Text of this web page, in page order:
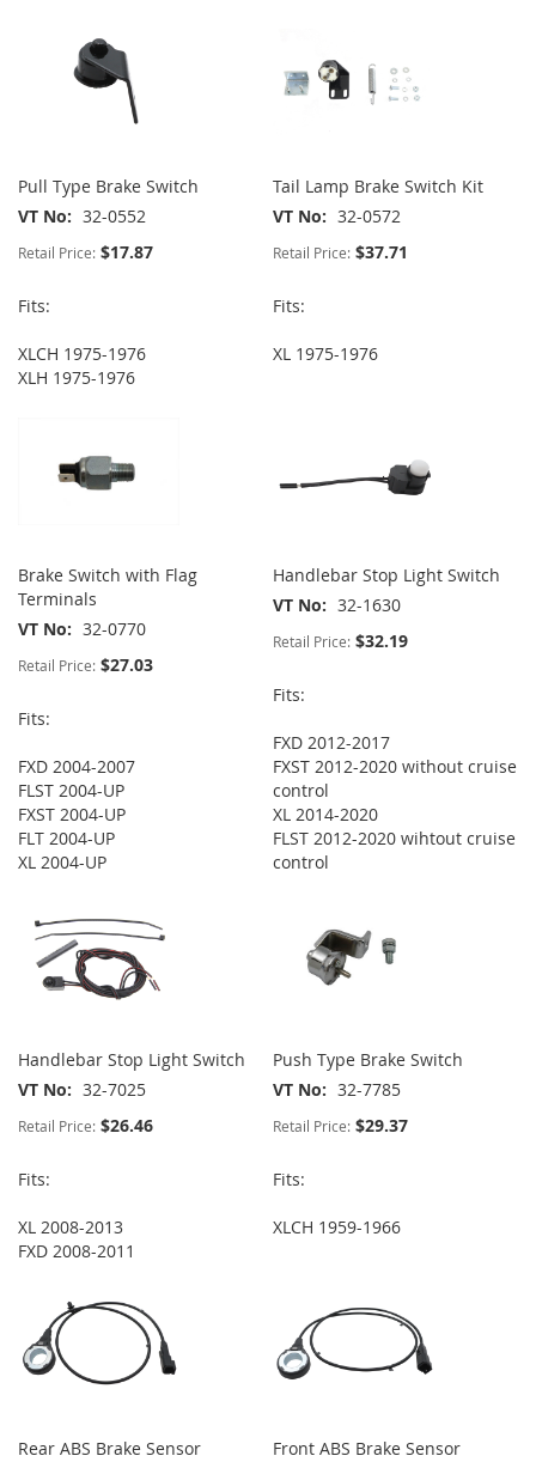
Pull Type Brake Switch
VT No
32-0552
Retail Price: $17.87
Fits:
XLCH 1975-1976
XLH 1975-1976
Tail Lamp Brake Switch Kit
VT No
32-0572
Retail Price: $37.71
Fits:
XL 1975-1976
Brake Switch with Flag
Terminals
VT No
32-0770
Retail Price: $27.03
Fits:
FXD 2004-2007
FLST 2004-UP
FXST 2004-UP
FLT 2004-UP
XL 2004-UP
Handlebar Stop Light Switch
VT No
32-1630
Retail Price: $32.19
Fits:
FXD 2012-2017
FXST 2012-2020 without cruise
control
XL 2014-2020
FLST 2012-2020 wihtout cruise
control
Handlebar Stop Light Switch
VT No
32-7025
Retail Price: $26.46
Fits:
XL 2008-2013
FXD 2008-2011
Push Type Brake Switch
VT No
32-7785
Retail Price: $29.37
Fits:
XLCH 1959-1966
Rear ABS Brake Sensor
Front ABS Brake Sensor